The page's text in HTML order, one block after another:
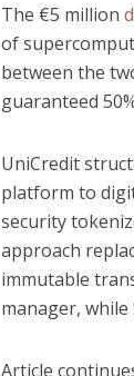
The €5 million
of
between the
guaranteed
UniCredit
platform to
security
approach
immutable
manager, while
Article